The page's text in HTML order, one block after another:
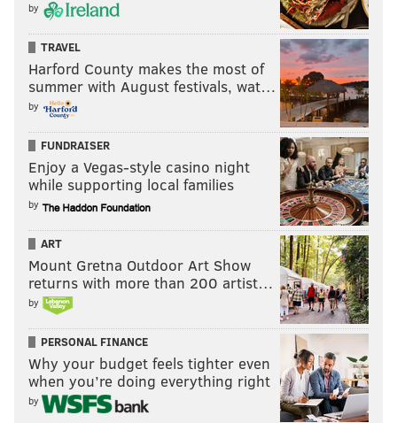
by
TRAVEL
Harford County makes the most of
summer with August festivals, wat…
by
FUNDRAISER
Enjoy a Vegas-style casino night
while supporting local families
by
ART
Mount Gretna Outdoor Art Show
returns with more than 200 artist…
by
PERSONAL FINANCE
Why your budget feels tighter even
when you’re doing everything right
by